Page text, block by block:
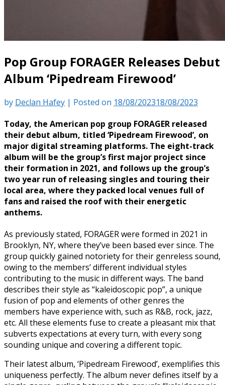
Pop Group FORAGER Releases Debut
Album ‘Pipedream Firewood’
by Declan Hafey | Posted on 18/08/202318/08/2023
Today, the American pop group FORAGER released
their debut album, titled ‘Pipedream Firewood’, on
major digital streaming platforms. The eight-track
album will be the group’s first major project since
their formation in 2021, and follows up the group’s
two year run of releasing singles and touring their
local area, where they packed local venues full of
fans and raised the roof with their energetic
anthems.
As previously stated, FORAGER were formed in 2021 in
Brooklyn, NY, where they’ve been based ever since. The
group quickly gained notoriety for their genreless sound,
owing to the members’ different individual styles
contributing to the music in different ways. The band
describes their style as “kaleidoscopic pop”, a unique
fusion of pop and elements of other genres the
members have experience with, such as R&B, rock, jazz,
etc. All these elements fuse to create a pleasant mix that
subverts expectations at every turn, with every song
sounding unique and covering a different topic.
Their latest album, ‘Pipedream Firewood’, exemplifies this
uniqueness perfectly. The album never defines itself by a